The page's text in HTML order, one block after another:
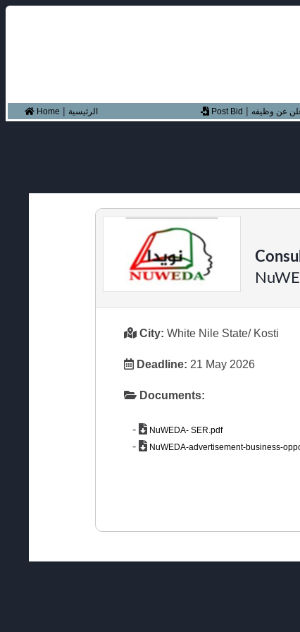
Home | الرئيسية Post Bid | عن وظيفه
City: White Nile State/ Kosti
Deadline: 21 May 2026
Documents:
- NuWEDA- SER.pdf
- NuWEDA-advertisement-business-